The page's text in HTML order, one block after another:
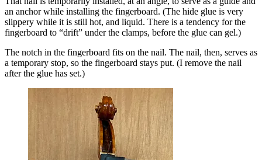
an anchor while installing the fingerboard. (The hide glue is very
slippery while it is still hot, and liquid. There is a tendency for the
fingerboard to “drift” under the clamps, before the glue can gel.)
The notch in the fingerboard fits on the nail. The nail, then, serves as
a temporary stop, so the fingerboard stays put. (I remove the nail
after the glue has set.)